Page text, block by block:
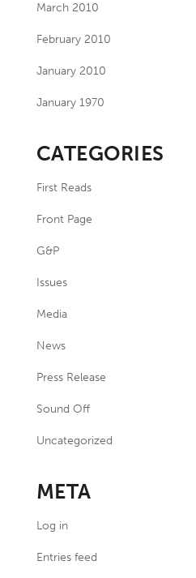
March 2010
February 2010
January 2010
January 1970
CATEGORIES
First Reads
Front Page
G&P
Issues
Media
News
Press Release
Sound Off
Uncategorized
META
Log in
Entries feed